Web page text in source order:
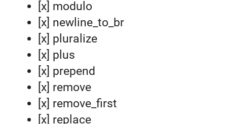
[x] modulo
[x] newline_to_br
[x] pluralize
[x] plus
[x] prepend
[x] remove
[x] remove_first
[x] replace